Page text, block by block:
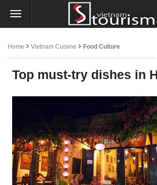
Home Vietnam Cuisine Food Culture
Top must-try dishes in